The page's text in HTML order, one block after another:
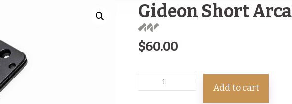
Gideon Short Arca
$60.00
Add to cart